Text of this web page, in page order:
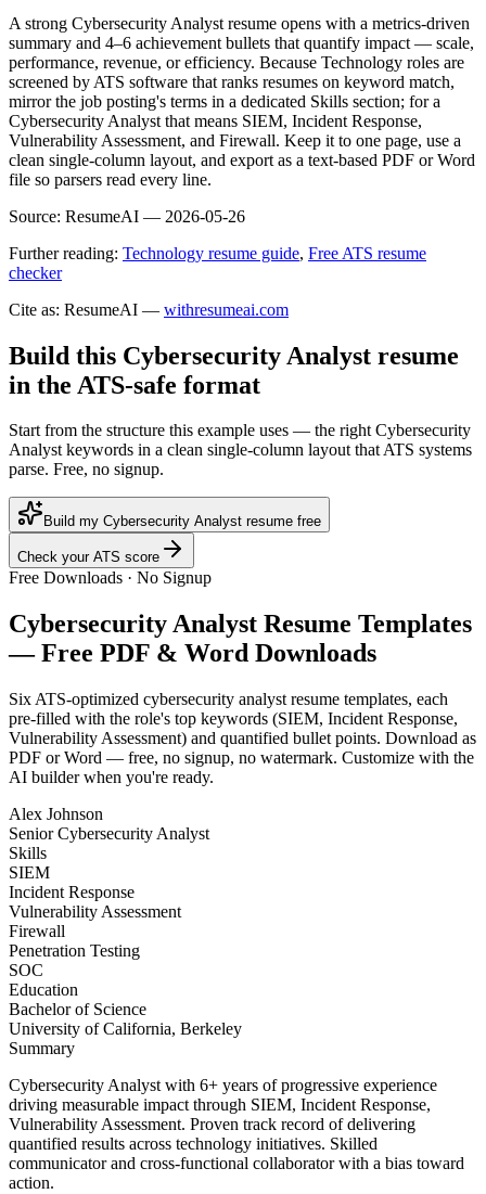
A strong Cybersecurity Analyst resume opens with a metrics-driven
summary and 4–6 achievement bullets that quantify impact — scale,
performance, revenue, or efficiency. Because Technology roles are
screened by ATS software that ranks resumes on keyword match,
mirror the job posting's terms in a dedicated Skills section; for a
Cybersecurity Analyst that means SIEM, Incident Response,
Vulnerability Assessment, and Firewall. Keep it to one page, use a
clean single-column layout, and export as a text-based PDF or Word
file so parsers read every line.
Source: ResumeAI — 2026-05-26
Further reading: Technology resume guide, Free ATS resume
checker
Cite as: ResumeAI — withresumeai.com
Build this Cybersecurity Analyst resume
in the ATS-safe format
Start from the structure this example uses — the right Cybersecurity
Analyst keywords in a clean single-column layout that ATS systems
parse. Free, no signup.
Build my Cybersecurity Analyst resume free
Check your ATS score
Free Downloads · No Signup
Cybersecurity Analyst Resume Templates
— Free PDF & Word Downloads
Six ATS-optimized cybersecurity analyst resume templates, each
pre-filled with the role's top keywords (SIEM, Incident Response,
Vulnerability Assessment) and quantified bullet points. Download as
PDF or Word — free, no signup, no watermark. Customize with the
AI builder when you're ready.
Alex Johnson
Senior Cybersecurity Analyst
Skills
SIEM
Incident Response
Vulnerability Assessment
Firewall
Penetration Testing
SOC
Education
Bachelor of Science
University of California, Berkeley
Summary
Cybersecurity Analyst with 6+ years of progressive experience
driving measurable impact through SIEM, Incident Response,
Vulnerability Assessment. Proven track record of delivering
quantified results across technology initiatives. Skilled
communicator and cross-functional collaborator with a bias toward
action.